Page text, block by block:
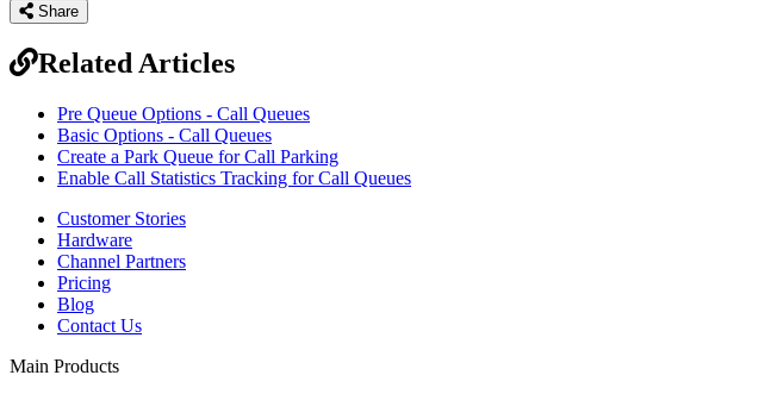
Share
Related Articles
Pre Queue Options - Call Queues
Basic Options - Call Queues
Create a Park Queue for Call Parking
Enable Call Statistics Tracking for Call Queues
Customer Stories
Hardware
Channel Partners
Pricing
Blog
Contact Us
Main Products